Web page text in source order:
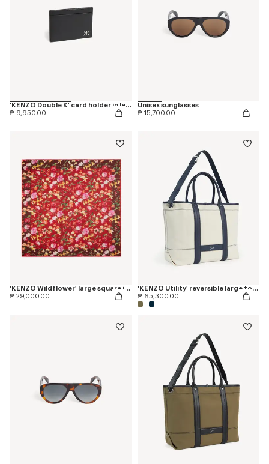
'KENZO Double K' card holder in leather
₱ 9,950.00
Unisex sunglasses
₱ 15,700.00
'KENZO Wildflower' large square in light wool
₱ 29,000.00
'KENZO Utility' reversible large tote bag in canvas and leather
₱ 65,300.00